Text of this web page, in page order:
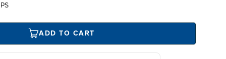
ADD TO CART